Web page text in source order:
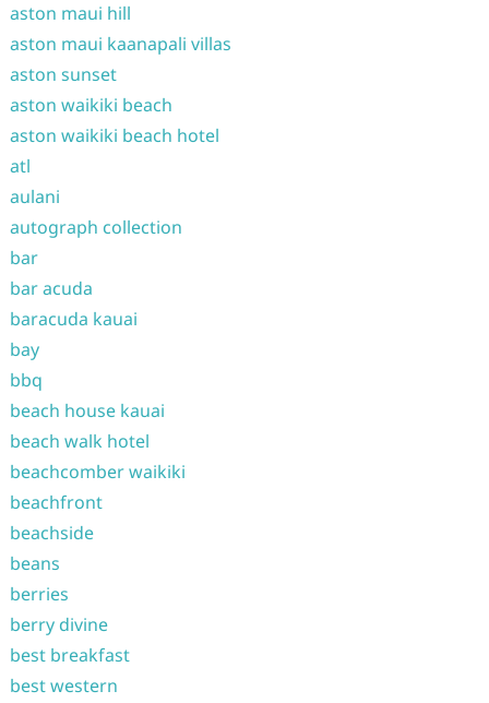
aston maui hill
aston maui kaanapali villas
aston sunset
aston waikiki beach
aston waikiki beach hotel
atl
aulani
autograph collection
bar
bar acuda
baracuda kauai
bay
bbq
beach house kauai
beach walk hotel
beachcomber waikiki
beachfront
beachside
beans
berries
berry divine
best breakfast
best western